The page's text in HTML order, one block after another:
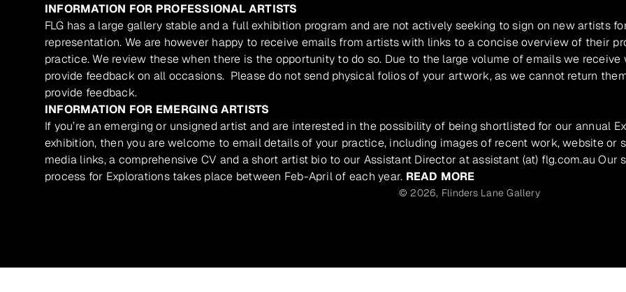
INFORMATION FOR PROFESSIONAL ARTISTS
FLG has a large gallery stable and a full exhibition program and are not actively seeking to sign on new artists
representation. We are however happy to receive emails from artists with links to a concise overview of their
practice. We review these when there is the opportunity to do so. Due to the large volume of emails we receive
provide feedback on all occasions. Please do not send physical folios of your artwork, as we cannot return
provide feedback.
INFORMATION FOR EMERGING ARTISTS
If you’re an emerging or unsigned artist and are interested in the possibility of being shortlisted for our annual
exhibition, then you are welcome to email details of your practice, including images of recent work, website or
media links, a comprehensive CV and a short artist bio to our Assistant Director at assistant (at) flg.com.au Our
process for Explorations takes place between Feb-April of each year. READ MORE
© 2026, Flinders Lane Gallery